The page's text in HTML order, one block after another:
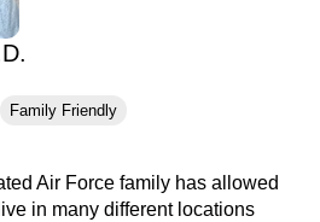
Family Friendly
Air Force family has allowed
in many different locations